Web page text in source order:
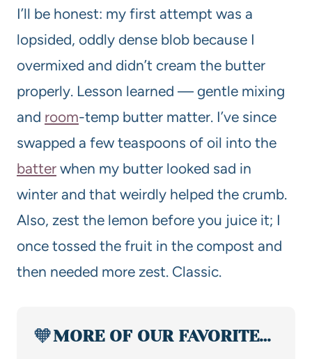
I’ll be honest: my first attempt was a
lopsided, oddly dense blob because I
overmixed and didn’t cream the butter
properly. Lesson learned — gentle mixing
and room-temp butter matter. I’ve since
swapped a few teaspoons of oil into the
batter when my butter looked sad in
winter and that weirdly helped the crumb.
Also, zest the lemon before you juice it; I
once tossed the fruit in the compost and
then needed more zest. Classic.
🧡MORE OF OUR FAVORITE…